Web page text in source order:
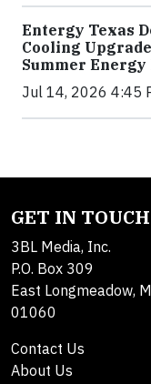
Entergy Texas
Cooling
Summer
Jul 14, 2026 4:45
GET IN TOUCH
3BL Media, Inc.
P.O. Box 309
East Longmeadow,
01060
Contact Us
About Us